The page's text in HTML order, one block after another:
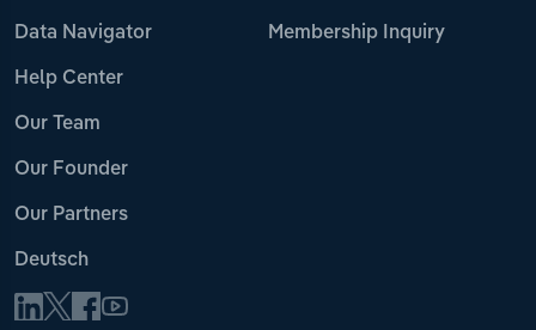
Data Navigator
Help Center
Our Team
Our Founder
Our Partners
Deutsch
Membership Inquiry